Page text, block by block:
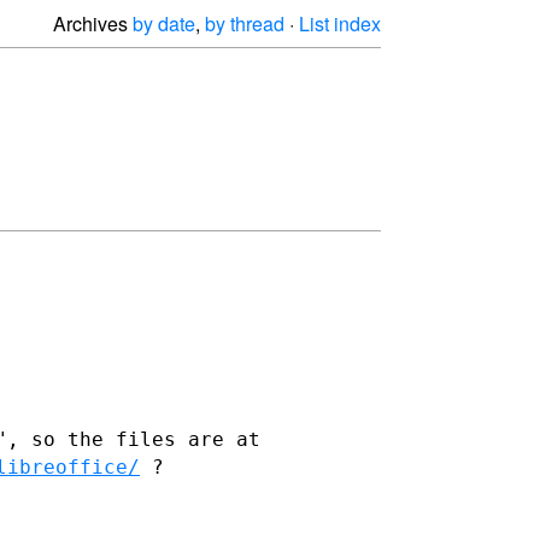
Archivesby date, by thread · List index
so the files are at
?